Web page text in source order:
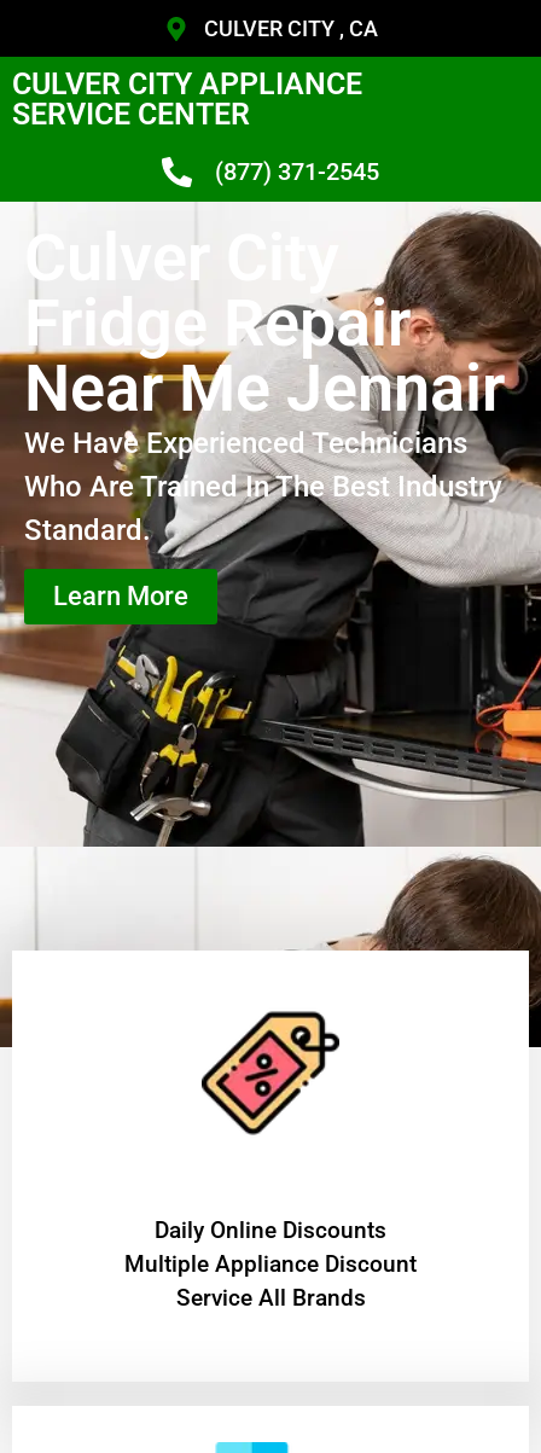
CULVER CITY , CA
CULVER CITY APPLIANCE
SERVICE CENTER
(877) 371-2545
Culver City
Fridge Repair
Near Me Jennair
We Have Experienced Technicians
Who Are Trained In The Best Industry
Standard.
Learn More
​Daily Online Discounts
Multiple Appliance Discount
Service All Brands